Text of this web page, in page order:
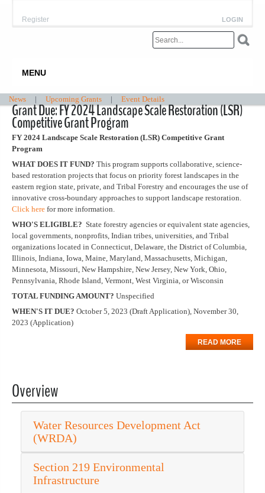
LOGIN
Register
MENU
News | Upcoming Grants | Event Details
Grant Due: FY 2024 Landscape Scale Restoration (LSR)
Competitive Grant Program
FY 2024 Landscape Scale Restoration (LSR) Competitive Grant
Program
WHAT DOES IT FUND? This program supports collaborative, science-
based restoration projects that focus on priority forest landscapes in the
eastern region state, private, and Tribal Forestry and encourages the use of
innovative cross-boundary approaches to support landscape restoration.
Click here for more information.
WHO'S ELIGIBLE? State forestry agencies or equivalent state agencies,
local governments, nonprofits, Indian tribes, universities, and Tribal
organizations located in Connecticut, Delaware, the District of Columbia,
Illinois, Indiana, Iowa, Maine, Maryland, Massachusetts, Michigan,
Minnesota, Missouri, New Hampshire, New Jersey, New York, Ohio,
Pennsylvania, Rhode Island, Vermont, West Virginia, or Wisconsin
TOTAL FUNDING AMOUNT? Unspecified
WHEN'S IT DUE? October 5, 2023 (Draft Application), November 30,
2023 (Application)
READ MORE
Overview
Water Resources Development Act
(WRDA)
Section 219 Environmental
Infrastructure